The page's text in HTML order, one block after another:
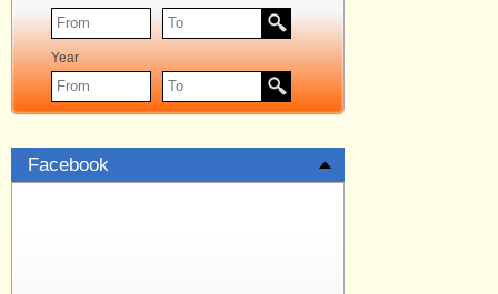
Year
Facebook